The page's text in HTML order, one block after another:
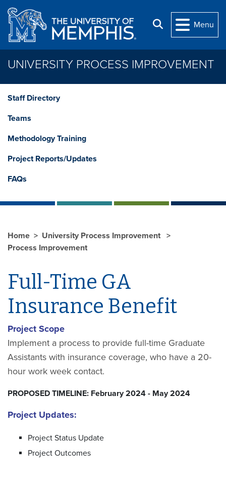
Skip to main content
Search
Menu
UNIVERSITY PROCESS IMPROVEMENT
Staff Directory
Teams
Methodology Training
Project Reports/Updates
FAQs
Home
University Process Improvement
Process Improvement
Full-Time GA
Insurance Benefit
Project Scope
Implement a process to provide full-time Graduate
Assistants with insurance coverage, who have a 20-
hour work week contact.
PROPOSED TIMELINE: February 2024 - May 2024
Project Updates:
Project Status Update
Project Outcomes